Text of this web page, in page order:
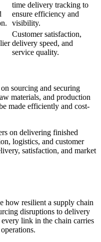
time delivery tracking to
ensure efficiency and
visibility.
Customer satisfaction,
delivery speed, and
service quality.
sourcing and securing
materials, and production
made efficiently and cost-
on delivering finished
logistics, and customer
satisfaction, and market
how resilient a supply chain
disruptions to delivery
link in the chain carries